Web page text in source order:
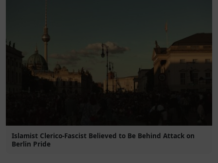
Islamist Clerico-Fascist Believed to Be Behind Attack on
Berlin Pride